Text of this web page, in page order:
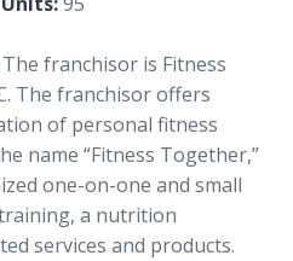
The franchisor is Fitness
The franchisor offers
of personal fitness
name “Fitness Together,”
one-on-one and small
a nutrition
services and products.